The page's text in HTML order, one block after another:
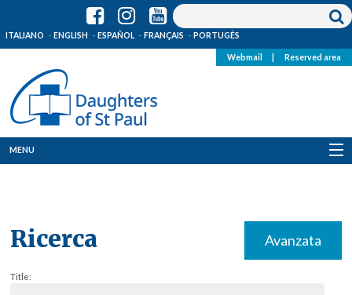
ITALIANO ENGLISH ESPAÑOL FRANÇAIS PORTUGÊS
Webmail Reserved area
MENU
Ricerca Avanzata
Title: